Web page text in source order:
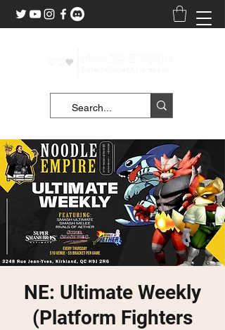
NE: Ultimate Weekly
(Platform Fighters